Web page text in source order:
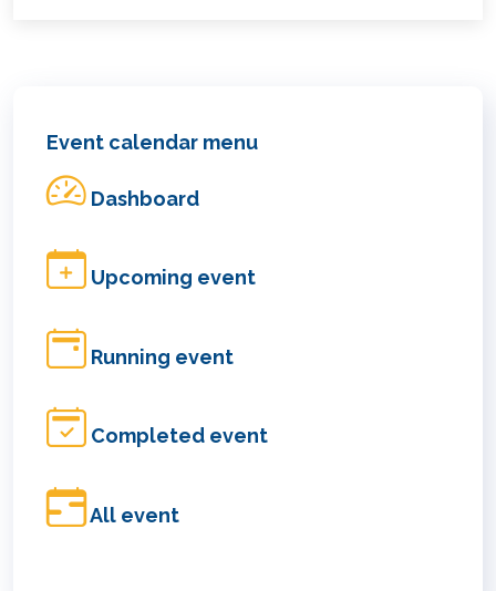
Event calendar menu
Dashboard
Upcoming event
Running event
Completed event
All event